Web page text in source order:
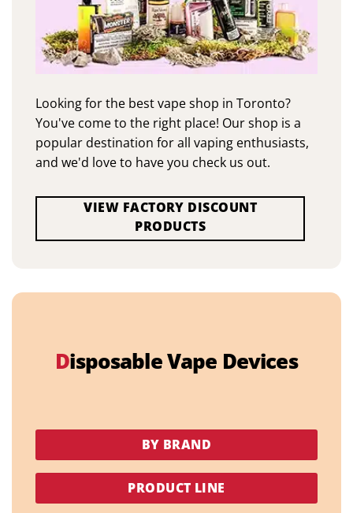
Looking for the best vape shop in Toronto?
You've come to the right place! Our shop is a
popular destination for all vaping enthusiasts,
and we'd love to have you check us out.
VIEW FACTORY DISCOUNT
PRODUCTS
Disposable Vape Devices
BY BRAND
PRODUCT LINE